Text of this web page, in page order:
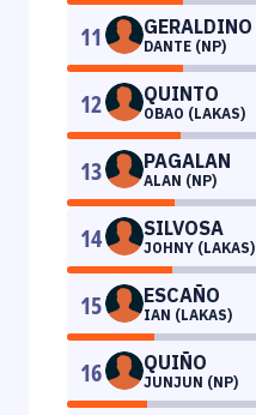
11 GERALDINO
DANTE (NP)
12 QUINTO
OBAO (LAKAS)
13 PAGALAN
ALAN (NP)
14 SILVOSA
JOHNY (LAKAS)
15 ESCAÑO
IAN (LAKAS)
16 QUIÑO
JUNJUN (NP)